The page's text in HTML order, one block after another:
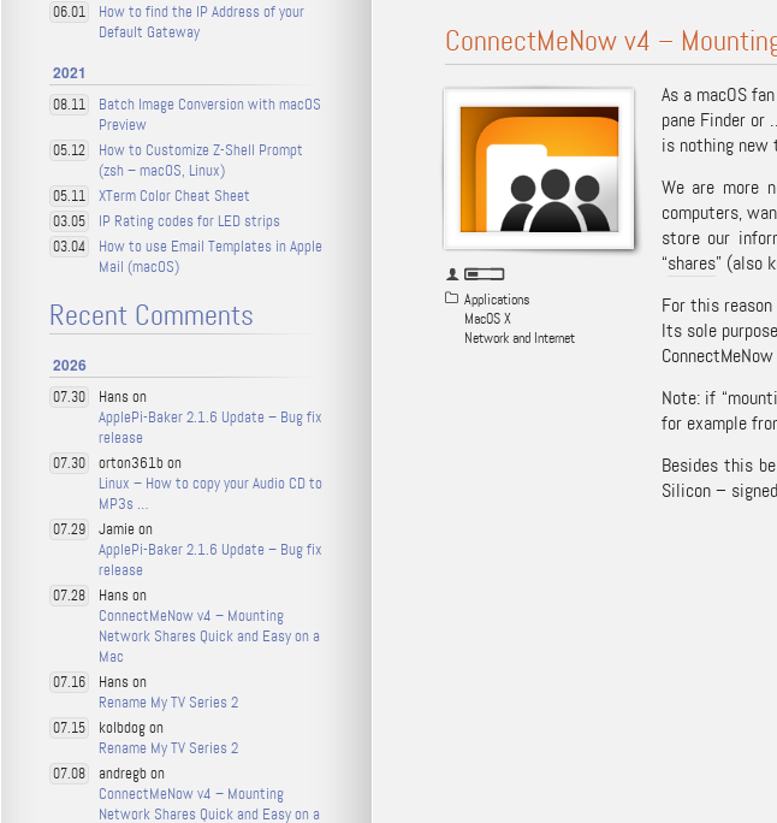
ConnectMeNow v4 –
Applications
MacOS X
Network and Internet
As a macOS
pane Finder
is nothing new
We are more
computers,
store our
“shares” (also
For this
Its sole
Note: if
for example
Besides this
Silicon –
06.01
How to find the IP Address of your
Default Gateway
2021
08.11
Batch Image Conversion with macOS
Preview
05.12
How to Customize Z-Shell Prompt
(zsh – macOS, Linux)
05.11 XTerm Color Cheat Sheet
03.05 IP Rating codes for LED strips
03.04
How to use Email Templates in Apple
Mail (macOS)
Recent Comments
2026
07.30
Hans on
ApplePi-Baker 2.1.6 Update – Bug fix
release
07.30
orton361b on
Linux – How to copy your Audio CD to
MP3s …
07.29
Jamie on
ApplePi-Baker 2.1.6 Update – Bug fix
release
07.28
Hans on
ConnectMeNow v4 – Mounting
Network Shares Quick and Easy on a
Mac
07.16
Hans on
Rename My TV Series 2
07.15
kolbdog on
Rename My TV Series 2
07.08
andregb on
ConnectMeNow v4 – Mounting
Network Shares Quick and Easy on a